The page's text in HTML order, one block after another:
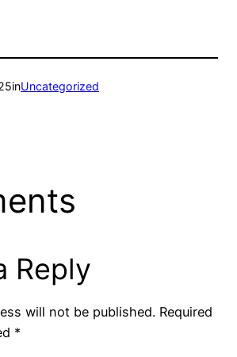
inUncategorized
Reply
will not be published. Required
*